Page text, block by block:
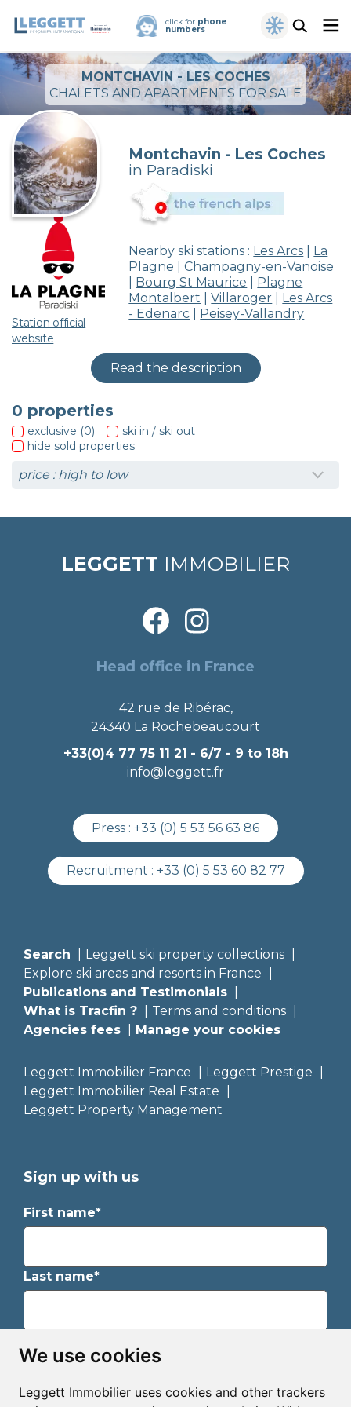
We use cookies
Leggett Immobilier uses cookies and other trackers
click for phone
numbers
MONTCHAVIN - LES COCHES
CHALETS AND APARTMENTS FOR SALE
Station official
website
Montchavin - Les Coches
in Paradiski
Nearby ski stations : Les Arcs
La
Plagne |Champagny-en-Vanoise
Bourg St Maurice
Plagne
Montalbert |Villaroger
Les Arcs
- Edenarc
Peisey-Vallandry
Read the description
0 properties
exclusive (0)
ski in / ski out
hide sold properties
LEGGETT IMMOBILIER
Head office in France
42 rue de Ribérac,
24340 La Rochebeaucourt
+33(0)4 77 75 11 21 - 6/7 - 9 to 18h
info@leggett.fr
Press : +33 (0) 5 53 56 63 86
Recruitment : +33 (0) 5 53 60 82 77
Search
Leggett ski property collections
Explore ski areas and resorts in France
Publications and Testimonials
What is Tracfin ?
Terms and conditions
Agencies fees
Manage your cookies
Leggett Immobilier France
Leggett Prestige
Leggett Immobilier Real Estate
Leggett Property Management
Sign up with us
First name*
Last name*